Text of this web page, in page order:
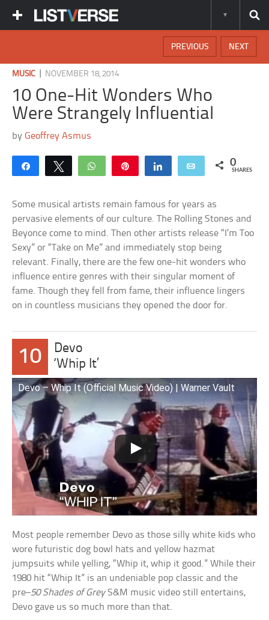
NEXT
PREVIOUS
MUSIC NOVEMBER 18, 2014
10 One-Hit Wonders Who
Were Strangely Influential
byGeoffrey Asmus
Share Tweet WhatsApp Share Email 0
SHARES
Some musical artists remain famous for years as
pervasive elements of our culture. The Rolling Stones and
Beyonce come to mind. Then other artists release “I’m Too
Sexy” or “Take on Me” and immediately stop being
relevant. Finally, there are the few one-hit wonders who
influence entire genres with their singular moment of
fame. Though they fell from fame, their influence lingers
on in countless musicians they opened the door for.
10
Devo
‘Whip It’
Devo – Whip It (Official Music Video) | Warner Vault
Most people remember Devo as those silly white kids who
wore futuristic dog bowl hats and yellow hazmat
jumpsuits while yelling, “Whip it, whip it good.” While their
1980 hit “Whip It” is an undeniable pop classic and the
pre–50 Shades of GreyS&M music video still entertains,
Devo gave us so much more than that.